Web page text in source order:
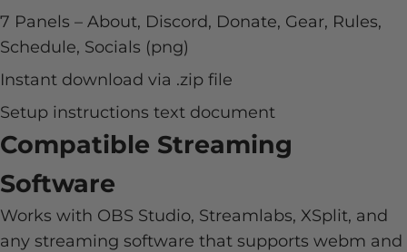
7 Panels – About, Discord, Donate, Gear, Rules,
Schedule, Socials (png)
Instant download via .zip file
Setup instructions text document
Compatible Streaming
Software
Works with OBS Studio, Streamlabs, XSplit, and
any streaming software that supports webm and